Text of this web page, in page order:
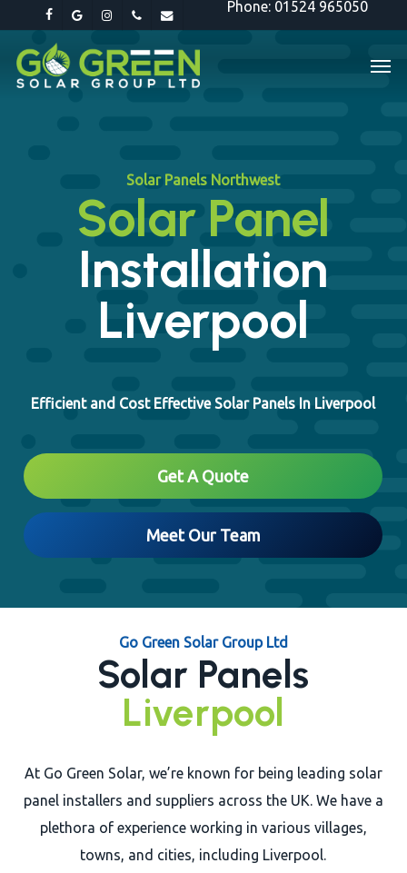
main
facebookgoogle-instagramphoneemail
Phone: 01524 965050
Solar Panels Northwest
Solar Panel
Installation
Liverpool
Efficient and Cost Effective Solar Panels In Liverpool
Get A Quote
Meet Our Team
Go Green Solar Group Ltd
Solar Panels
Liverpool
At Go Green Solar, we’re known for being leading solar
panel installers and suppliers across the UK. We have a
plethora of experience working in various villages,
towns, and cities, including Liverpool.